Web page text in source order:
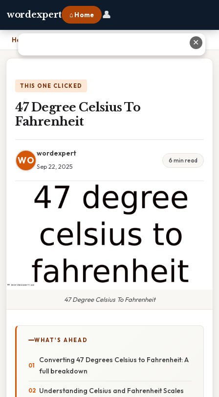
wordexpert ⌂ Home 👤
Home
THIS ONE CLICKED
47 Degree Celsius To
Fahrenheit
WO
wordexpert
Sep 22, 2025
6 min read
47 Degree Celsius To Fahrenheit
WHAT'S AHEAD
Converting 47 Degrees Celsius to Fahrenheit: A
full breakdown
Understanding Celsius and Fahrenheit Scales
✕